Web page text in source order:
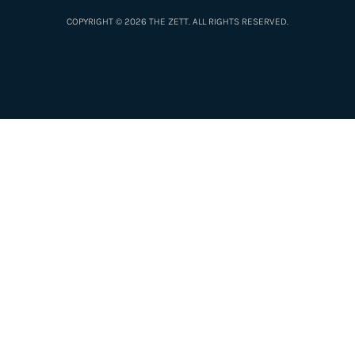
COPYRIGHT © 2026 THE ZETT. ALL RIGHTS RESERVED.